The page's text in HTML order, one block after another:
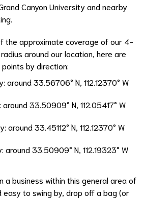
Canyon University and nearby
the approximate coverage of our 4-
around our location, here are
by direction:
around 33.56706° N, 112.12370° W
33.50909° N, 112.05417° W
around 33.45112° N, 112.12370° W
around 33.50909° N, 112.19323° W
a business within this general area of
easy to swing by, drop off a bag (or